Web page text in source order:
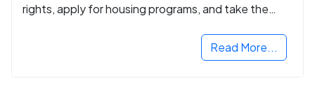
rights, apply for housing programs, and take the
Read More...